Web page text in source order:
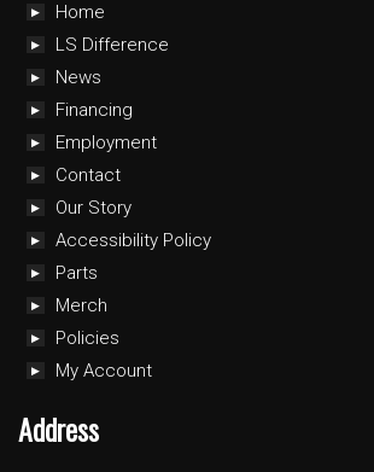
Home
LS Difference
News
Financing
Employment
Contact
Our Story
Accessibility Policy
Parts
Merch
Policies
My Account
Address